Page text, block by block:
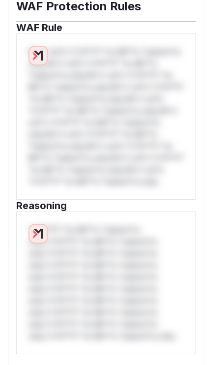
WAF Protection Rules
WAF Rule
W** rul*s *v*il**l* *or Mi**o *ustom*rs
only.W** rul*s *v*il**l* *or Mi**o
Reasoning
*v*il**l* *or Mi**o *ustom*rs
only.*v*il**l* *or Mi**o *ustom*rs